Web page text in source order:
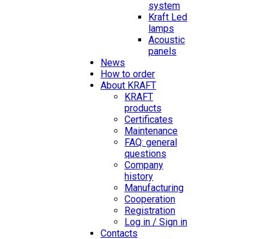
system
Kraft Led
lamps
Acoustic
panels
News
How to order
About KRAFT
KRAFT
products
Certificates
Maintenance
FAQ: general
questions
Company
history
Manufacturing
Cooperation
Registration
Log in / Sign in
Contacts